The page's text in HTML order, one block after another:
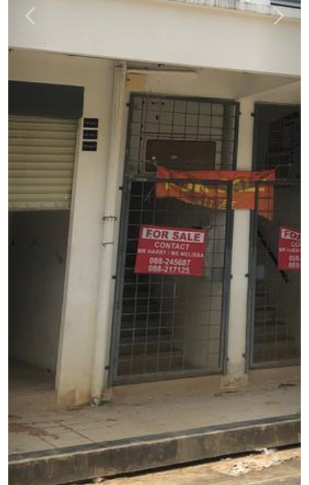
Previous Next